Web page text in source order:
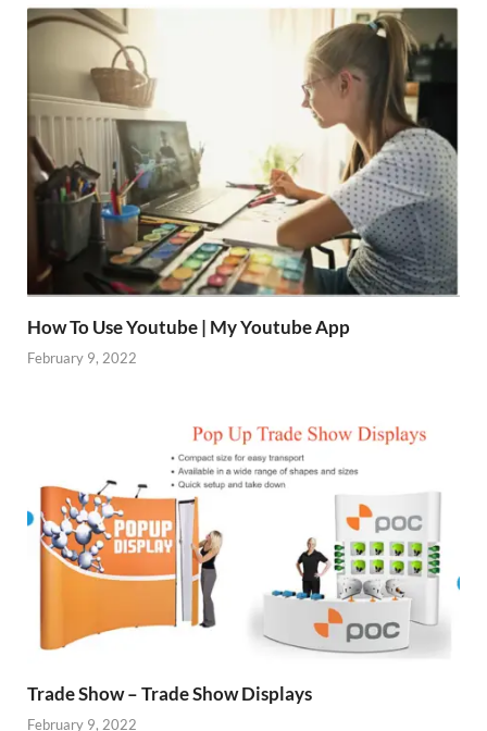
How To Use Youtube | My Youtube App
February 9, 2022
Trade Show – Trade Show Displays
February 9, 2022